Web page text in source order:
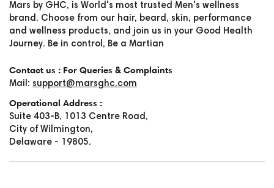
Mars by GHC, is World's most trusted Men's wellness
brand. Choose from our hair, beard, skin, performance
and wellness products, and join us in your Good Health
Journey. Be in control, Be a Martian
Contact us : For Queries & Complaints
Mail: support@marsghc.com
Operational Address :
Suite 403-B, 1013 Centre Road,
City of Wilmington,
Delaware - 19805.